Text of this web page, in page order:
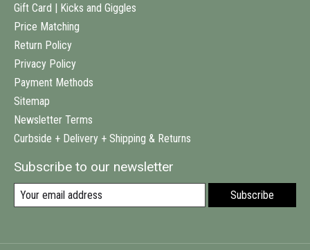
Gift Card | Kicks and Giggles
Price Matching
Return Policy
Privacy Policy
Payment Methods
Sitemap
Newsletter Terms
Curbside + Delivery + Shipping & Returns
Subscribe to our newsletter
Subscribe